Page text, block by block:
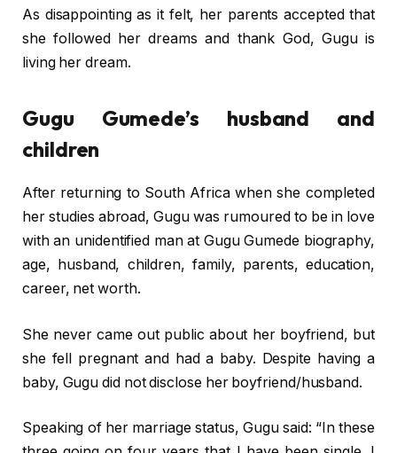
As disappointing as it felt, her parents accepted that
she followed her dreams and thank God, Gugu is
living her dream.
Gugu Gumede’s husband and
children
After returning to South Africa when she completed
her studies abroad, Gugu was rumoured to be in love
with an unidentified man at Gugu Gumede biography,
age, husband, children, family, parents, education,
career, net worth.
She never came out public about her boyfriend, but
she fell pregnant and had a baby. Despite having a
baby, Gugu did not disclose her boyfriend/husband.
Speaking of her marriage status, Gugu said: “In these